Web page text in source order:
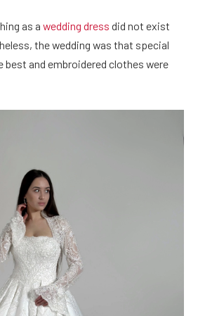
as a wedding dress did not exist
the wedding was that special
and embroidered clothes were